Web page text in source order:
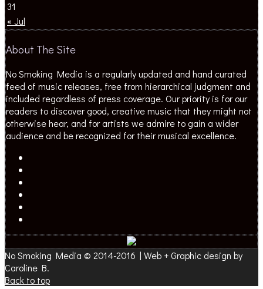
« Jul
31
About The Site
No Smoking Media is a regularly updated and hand curated
feed of music releases, free from hierarchical judgment and
included regardless of press coverage. Our priority is for our
readers to discover good, creative music that they might not
otherwise hear, and for artists we admire to gain a wider
audience and be recognized for their musical excellence.
No Smoking Media © 2014-2016 | Web + Graphic design by
Caroline B.
Back to top